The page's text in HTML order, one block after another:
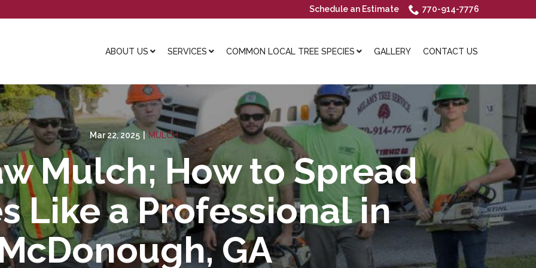
Schedule an Estimate 770-914-7776
ABOUT US SERVICES COMMON LOCAL TREE SPECIES GALLERY CONTACT US
Mar 22, 2025 MULCH
Mulch; How to Spread
Like a Professional in
GA